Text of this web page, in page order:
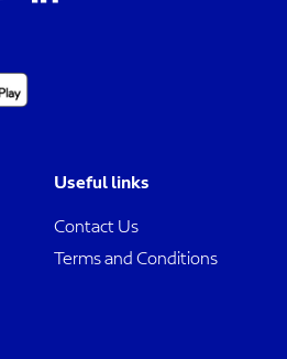
Useful links
Contact Us
Terms and Conditions